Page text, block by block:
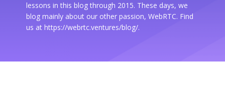
lessons in this blog through 2015. These days, we
blog mainly about our other passion, WebRTC. Find
us at https://webrtc.ventures/blog/.